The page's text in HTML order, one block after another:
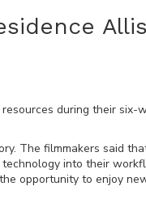
during their
The filmmakers said
into their
opportunity to enjoy